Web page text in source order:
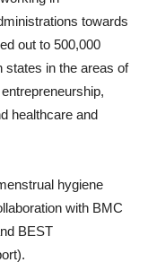
towards
out to 500,000
states in the areas of
healthcare and
hygiene
with BMC
BEST